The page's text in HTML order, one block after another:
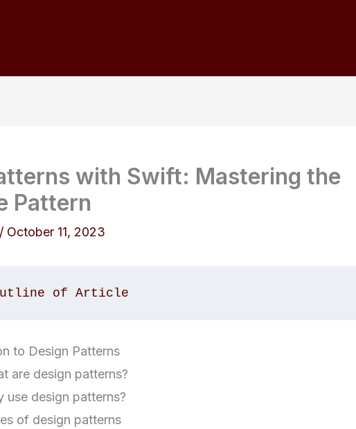
with Swift: Mastering the
Pattern
/ October 11, 2023
of Article
to Design Patterns
are design patterns?
use design patterns?
of design patterns